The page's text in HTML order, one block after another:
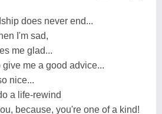
does never end...
I'm sad,
me glad...
me a good advice...
nice...
a life-rewind
because, you're one of a kind!